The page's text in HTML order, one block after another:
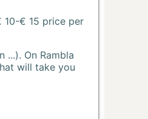
10-€ 15 price per
On Rambla
will take you